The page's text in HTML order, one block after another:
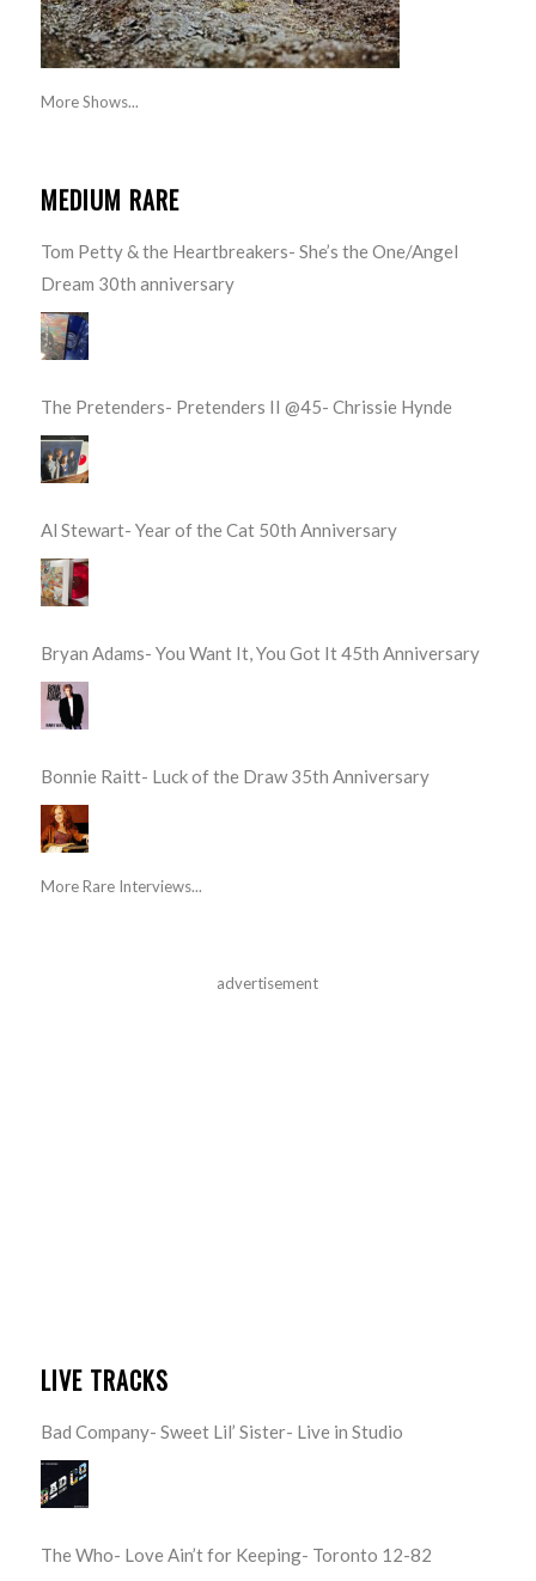
More Shows...
MEDIUM RARE
Tom Petty & the Heartbreakers- She’s the One/Angel
Dream 30th anniversary
The Pretenders- Pretenders II @45- Chrissie Hynde
Al Stewart- Year of the Cat 50th Anniversary
Bryan Adams- You Want It, You Got It 45th Anniversary
Bonnie Raitt- Luck of the Draw 35th Anniversary
More Rare Interviews...
advertisement
LIVE TRACKS
Bad Company- Sweet Lil’ Sister- Live in Studio
The Who- Love Ain’t for Keeping- Toronto 12-82